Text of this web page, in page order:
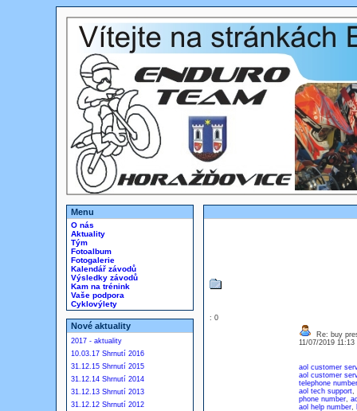
Menu
O nás
Aktuality
Tým
Fotoalbum
Fotogalerie
Kalendář závodů
Výsledky závodů
Kam na trénink
Vaše podpora
Cyklovýlety
Nové aktuality
2017 - aktuality
10.03.17 Shrnutí 2016
31.12.15 Shrnutí 2015
31.12.14 Shrnutí 2014
31.12.13 Shrnutí 2013
31.12.12 Shrnutí 2012
: 0
Re: buy
11/07/2019 11:13
aol customer
aol customer
telephone number
aol tech support,
phone number,
aol help number,